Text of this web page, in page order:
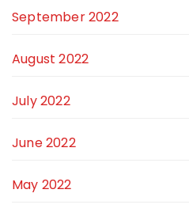
September 2022
August 2022
July 2022
June 2022
May 2022